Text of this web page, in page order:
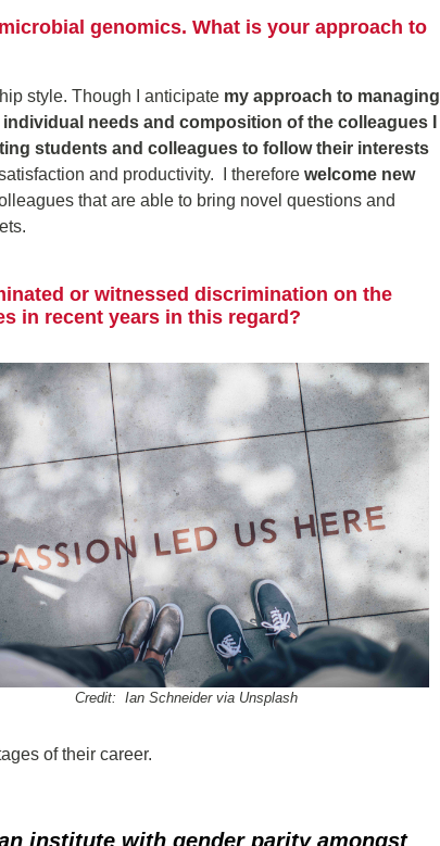
genomics. What is your approach to
style. Though I anticipate my approach to managing
needs and composition of the colleagues I
students and colleagues to follow their interests
and productivity. I therefore welcome new
that are able to bring novel questions and
or witnessed discrimination on the
in recent years in this regard?
Credit: Ian Schneider via Unsplash
of their career.
institute with gender parity amongst